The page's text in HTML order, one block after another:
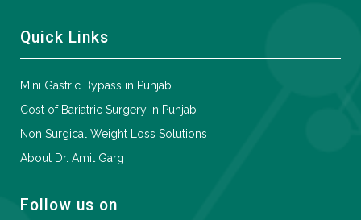
Quick Links
Mini Gastric Bypass in Punjab
Cost of Bariatric Surgery in Punjab
Non Surgical Weight Loss Solutions
About Dr. Amit Garg
Follow us on